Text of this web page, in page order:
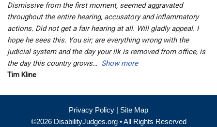
Dismissive from the first moment, seemed aggravated
throughout the entire hearing, accusatory and inflammatory
actions. Did not get a fair hearing at all. Will gladly appeal. I
hope he sees this. You sir; are everything wrong with the
judicial system and the day your ilk is removed from office, is
the day this country grows
Show more
Tim Kline
Privacy Policy | Site Map
©2026 DisabilityJudges.org • All Rights Reserved